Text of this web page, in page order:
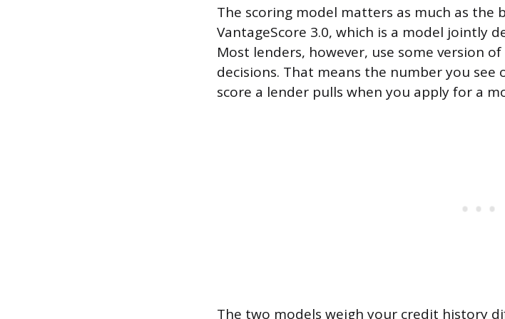
The scoring model matters as much as the
VantageScore 3.0, which is a model jointly
Most lenders, however, use some version
decisions. That means the number you
score a lender pulls when you apply for a
The two models weigh your credit history